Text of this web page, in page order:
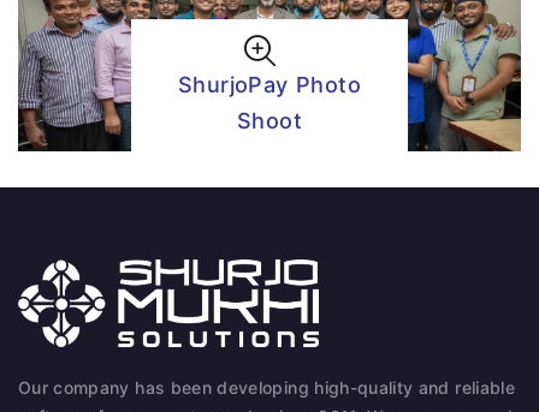
ShurjoPay Photo
Shoot
Our company has been developing high-quality and reliable